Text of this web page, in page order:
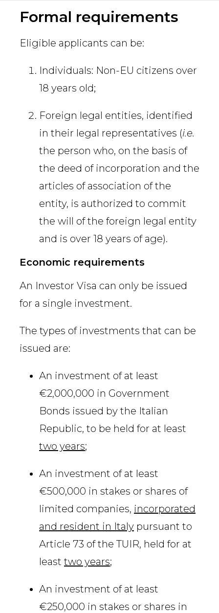
Country
Search
Formal requirements
Eligible applicants can be:
Individuals: Non-EU citizens over
18 years old;
Foreign legal entities, identified
in their legal representatives (i.e.
the person who, on the basis of
the deed of incorporation and the
articles of association of the
entity, is authorized to commit
the will of the foreign legal entity
and is over 18 years of age).
Economic requirements
An Investor Visa can only be issued
for a single investment.
The types of investments that can be
issued are:
An investment of at least
€2,000,000 in Government
Bonds issued by the Italian
Republic, to be held for at least
two years;
An investment of at least
€500,000 in stakes or shares of
limited companies, incorporated
and resident in Italy pursuant to
Article 73 of the TUIR, held for at
least two years;
An investment of at least
€250,000 in stakes or shares in